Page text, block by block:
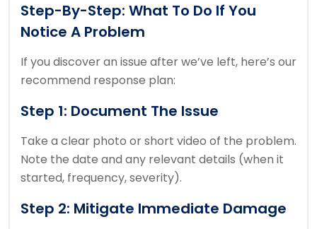
Step-By-Step: What To Do If You
Notice A Problem
If you discover an issue after we’ve left, here’s our
recommend response plan:
Step 1: Document The Issue
Take a clear photo or short video of the problem.
Note the date and any relevant details (when it
started, frequency, severity).
Step 2: Mitigate Immediate Damage